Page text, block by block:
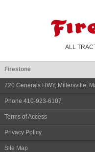
ALL
Firestone
720 Generals HWY, Millersville
Phone 410-923-6107
Terms of Access
Privacy Policy
Site Map